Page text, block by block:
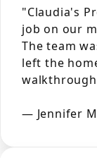
"Claudia's
job on our
The team
left the
— Jennifer